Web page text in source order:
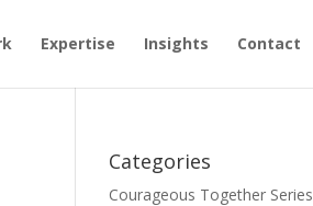
Expertise Insights Contact
Categories
Courageous Together Series